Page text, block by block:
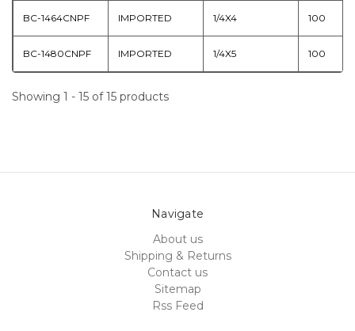
BC-1464CNPF IMPORTED 1/4X4 100
BC-1480CNPF IMPORTED 1/4X5 100
Showing 1 - 15 of 15 products
Navigate
About us
Shipping & Returns
Contact us
Sitemap
Rss Feed